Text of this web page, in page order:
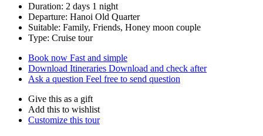
Duration: 2 days 1 night
Departure: Hanoi Old Quarter
Suitable: Family, Friends, Honey moon couple
Type: Cruise tour
Book now Fast and simple
Download Itineraries Download and check after
Ask a question Feel free to send question
Give this as a gift
Add this to wishlist
Customize this tour